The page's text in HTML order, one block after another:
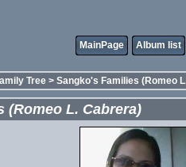
MainPage Album list
Tree > Sangko's Families (Romeo
(Romeo L. Cabrera)